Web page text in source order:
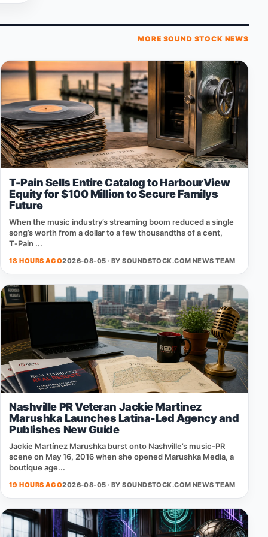
MORE SOUND STOCK NEWS
T-Pain Sells Entire Catalog to HarbourView
Equity for $100 Million to Secure Familys
Future
When the music industry’s streaming boom reduced a single
song’s worth from a dollar to a few thousandths of a cent,
T‑Pain ...
18 HOURS AGO2026-08-05 · BYSOUNDSTOCK.COM NEWS TEAM
Nashville PR Veteran Jackie Martinez
Marushka Launches Latina-Led Agency and
Publishes New Guide
Jackie Martínez Marushka burst onto Nashville’s music‑PR
scene on May 16, 2016 when she opened Marushka Media, a
boutique age...
19 HOURS AGO2026-08-05 · BYSOUNDSTOCK.COM NEWS TEAM